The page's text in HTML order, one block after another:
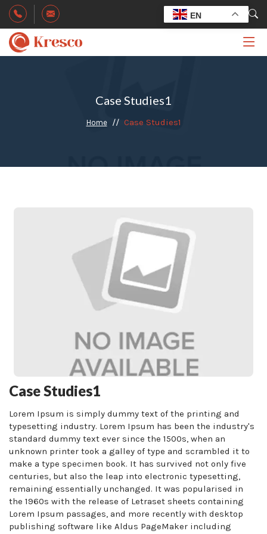
EN
Case Studies1
Home Case Studies1
Case Studies1
Lorem Ipsum is simply dummy text of the printing and
typesetting industry. Lorem Ipsum has been the industry's
standard dummy text ever since the 1500s, when an
unknown printer took a galley of type and scrambled it to
make a type specimen book. It has survived not only five
centuries, but also the leap into electronic typesetting,
remaining essentially unchanged. It was popularised in
the 1960s with the release of Letraset sheets containing
Lorem Ipsum passages, and more recently with desktop
publishing software like Aldus PageMaker including